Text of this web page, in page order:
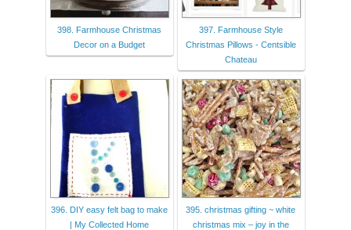
398. Farmhouse Christmas
Decor on a Budget
397. Farmhouse Style
Christmas Pillows - Centsible
Chateau
396. DIY easy felt bag to make
| My Collected Home
395. christmas gifting ~ white
christmas mix – joy in the